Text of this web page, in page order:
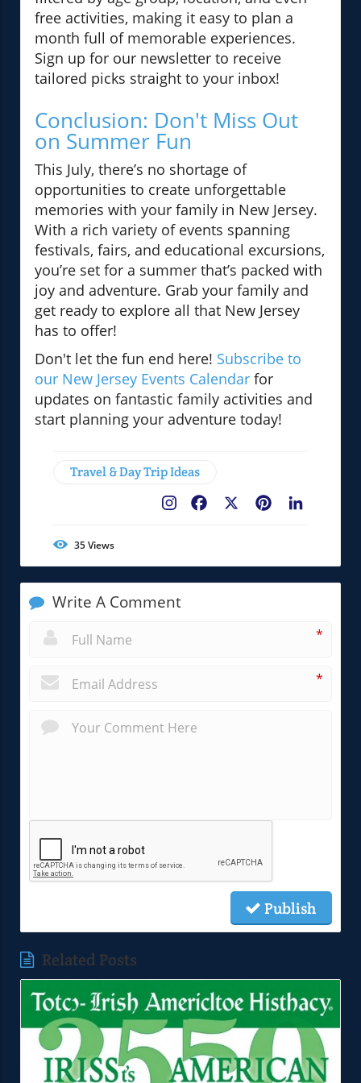
free activities, making it easy to plan a
month full of memorable experiences.
Sign up for our newsletter to receive
tailored picks straight to your inbox!
Conclusion: Don't Miss Out
on Summer Fun
This July, there’s no shortage of
opportunities to create unforgettable
memories with your family in New Jersey.
With a rich variety of events spanning
festivals, fairs, and educational excursions,
you’re set for a summer that’s packed with
joy and adventure. Grab your family and
get ready to explore all that New Jersey
has to offer!
Don't let the fun end here! Subscribe to
our New Jersey Events Calendar for
updates on fantastic family activities and
start planning your adventure today!
Travel & Day Trip Ideas
Pinterest
Facebook
35Views
Write A Comment
*
*
Publish
Related Posts